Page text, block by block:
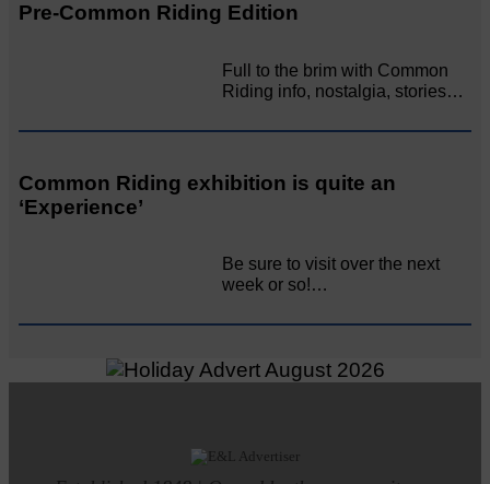
Pre-Common Riding Edition
Full to the brim with Common
Riding info, nostalgia, stories…
Common Riding exhibition is quite an
‘Experience’
Be sure to visit over the next
week or so!…